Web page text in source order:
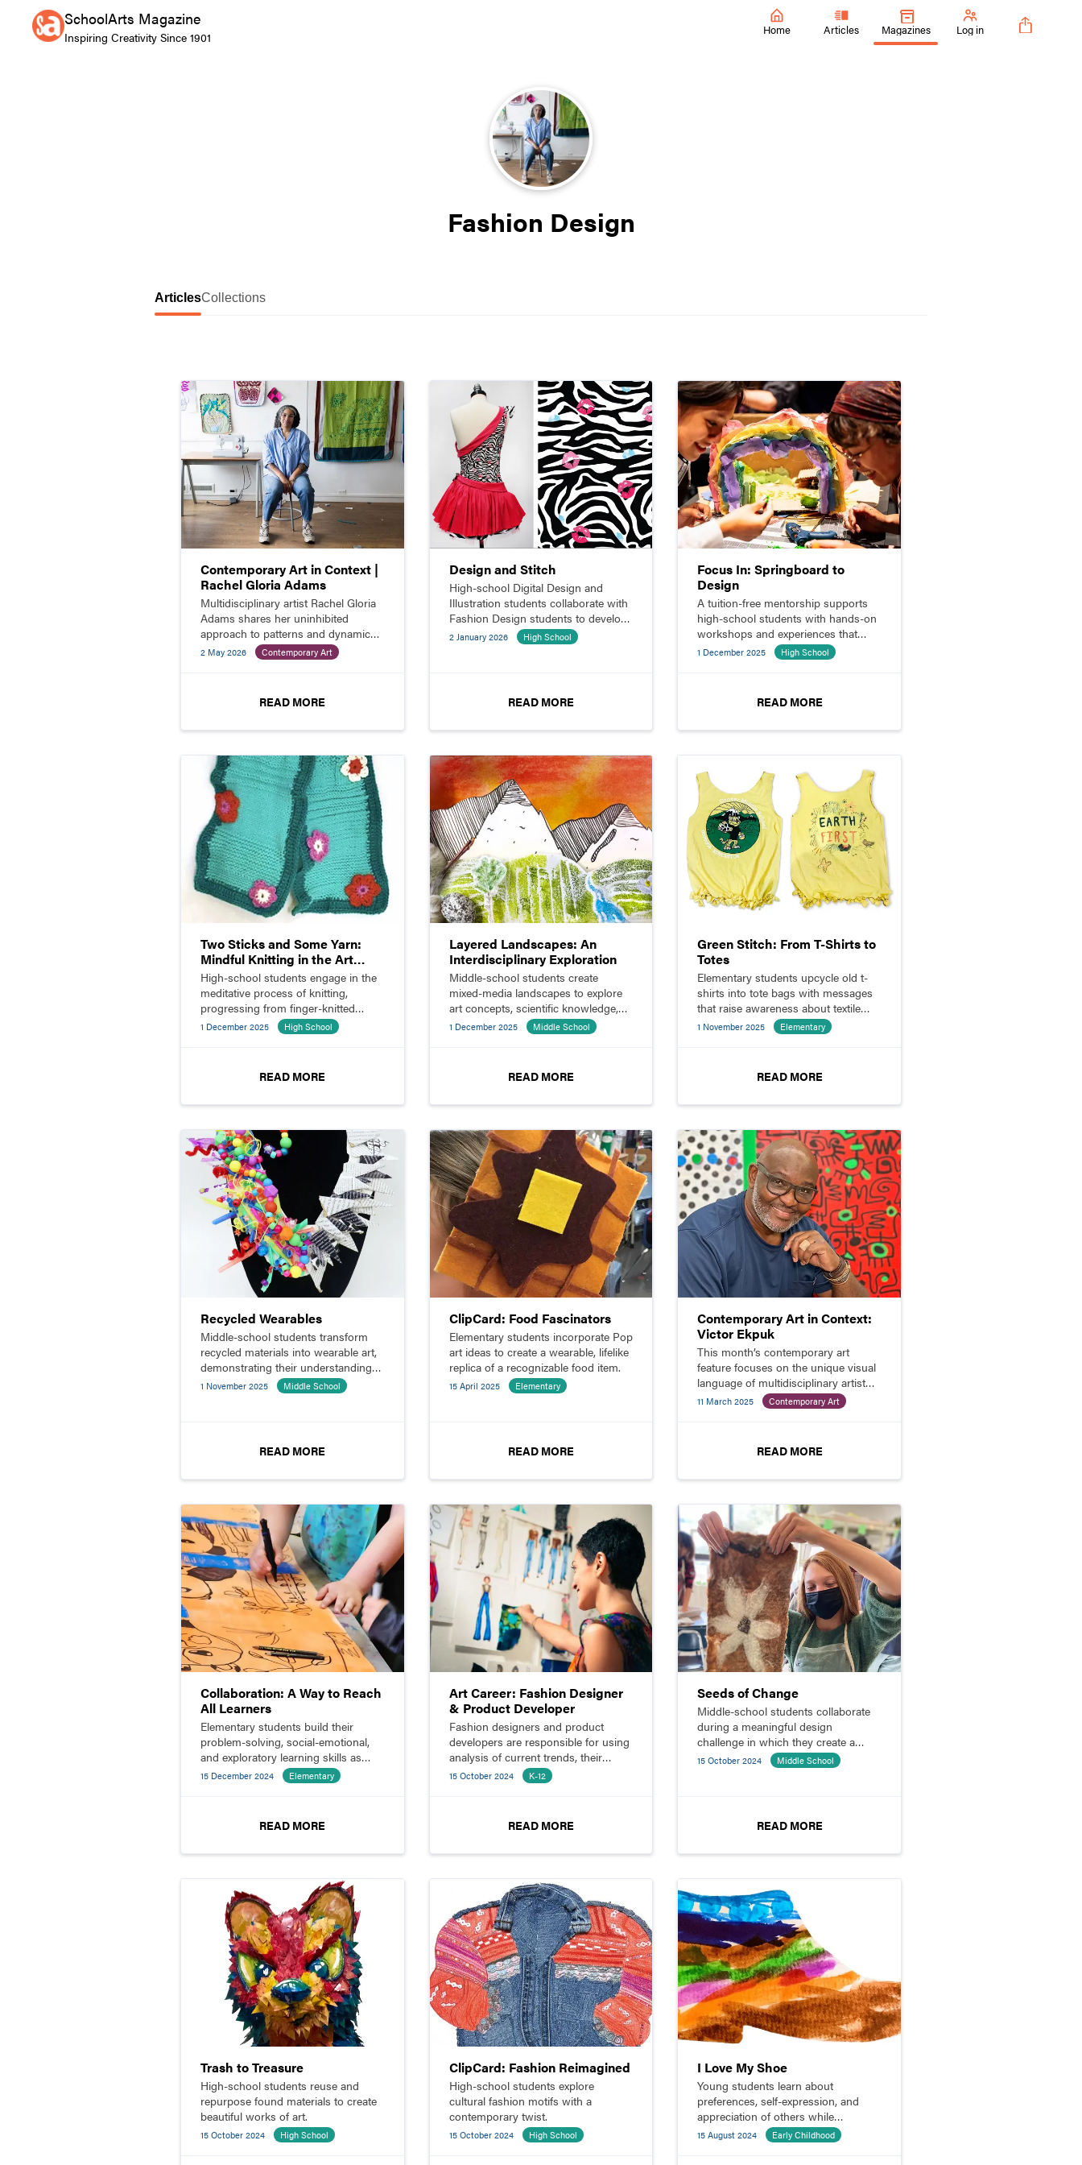
SchoolArts Magazine
Inspiring Creativity Since 1901 Home Articles Magazines Log in
Fashion Design
ArticlesCollections
Contemporary Art in Context |
Rachel Gloria Adams
Multidisciplinary artist Rachel Gloria
Adams shares her uninhibited
approach to patterns and dynamic
color combinations in paintings,
prints, quilts, and more.
2 May 2026 Contemporary Art
READ MORE
Design and Stitch
High-school Digital Design and
Illustration students collaborate with
Fashion Design students to develop
original custom garments.
2 January 2026 High School
READ MORE
Focus In: Springboard to
Design
A tuition-free mentorship supports
high-school students with hands-on
workshops and experiences that
open doors to careers in theatrical
1 December 2025 High School
READ MORE
Two Sticks and Some Yarn:
Mindful Knitting in the Art
Room
High-school students engage in the
meditative process of knitting,
progressing from finger-knitted
pieces to stitched and crocheted
1 December 2025 High School
READ MORE
Layered Landscapes: An
Interdisciplinary Exploration
Middle-school students create
mixed-media landscapes to explore
art concepts, scientific knowledge,
and Indigenous botany in
meaningful ways.
1 December 2025 Middle School
READ MORE
Green Stitch: From T-Shirts to
Totes
Elementary students upcycle old t-
shirts into tote bags with messages
that raise awareness about textile
waste and fast fashion.
1 November 2025 Elementary
READ MORE
Recycled Wearables
Middle-school students transform
recycled materials into wearable art,
demonstrating their understanding
of contrast and balance.
1 November 2025 Middle School
READ MORE
ClipCard: Food Fascinators
Elementary students incorporate Pop
art ideas to create a wearable, lifelike
replica of a recognizable food item.
15 April 2025 Elementary
READ MORE
Contemporary Art in Context:
Victor Ekpuk
This month’s contemporary art
feature focuses on the unique visual
language of multidisciplinary artist
Victor Ekpuk.
11 March 2025 Contemporary Art
READ MORE
Collaboration: A Way to Reach
All Learners
Elementary students build their
problem-solving, social-emotional,
and exploratory learning skills as
they collaborate.
15 December 2024 Elementary
READ MORE
Art Career: Fashion Designer
& Product Developer
Fashion designers and product
developers are responsible for using
analysis of current trends, their
knowledge of design principles, and
expertise in fabric and production
targeted market.
15 October 2024 K-12
READ MORE
Seeds of Change
Middle-school students collaborate
during a meaningful design
challenge in which they create a
felted planter for a community
15 October 2024 Middle School
READ MORE
Trash to Treasure
High-school students reuse and
repurpose found materials to create
beautiful works of art.
15 October 2024 High School
ClipCard: Fashion Reimagined
High-school students explore
cultural fashion motifs with a
contemporary twist.
15 October 2024 High School
I Love My Shoe
Young students learn about
preferences, self-expression, and
appreciation of others while
designing paper shoes.
15 August 2024 Early Childhood